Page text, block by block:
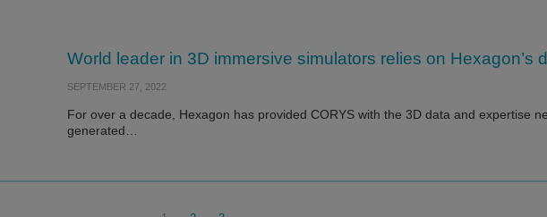
World leader in 3D immersive simulators relies on Hexagon’s
SEPTEMBER 27, 2022
For over a decade, Hexagon has provided CORYS with the 3D data and expertise
generated…